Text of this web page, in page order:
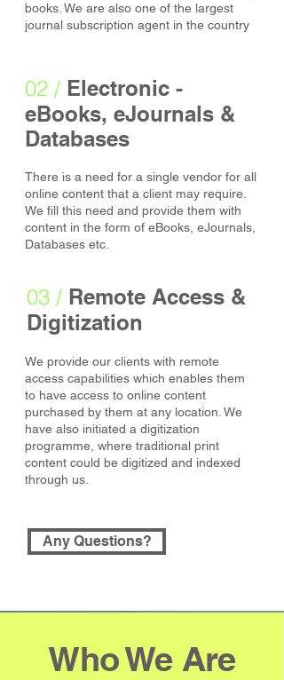
books. We are also one of the largest
journal subscription agent in the country
02 / Electronic -
eBooks, eJournals &
Databases
There is a need for a single vendor for all
online content that a client may require.
We fill this need and provide them with
content in the form of eBooks, eJournals,
Databases etc.
03 / Remote Access &
Digitization
We provide our clients with remote
access capabilities which enables them
to have access to online content
purchased by them at any location. We
have also initiated a digitization
programme, where traditional print
content could be digitized and indexed
through us.
Any Questions?
Who We Are